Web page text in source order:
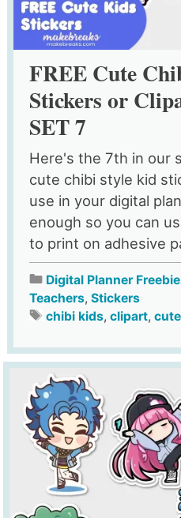
FREE Cute
Stickers or
SET 7
Here's the 7th in our
cute chibi style kid
use in your digital
enough so you can
to print on adhesive
Digital Planner
Teachers, Stickers
chibi kids, clipart,